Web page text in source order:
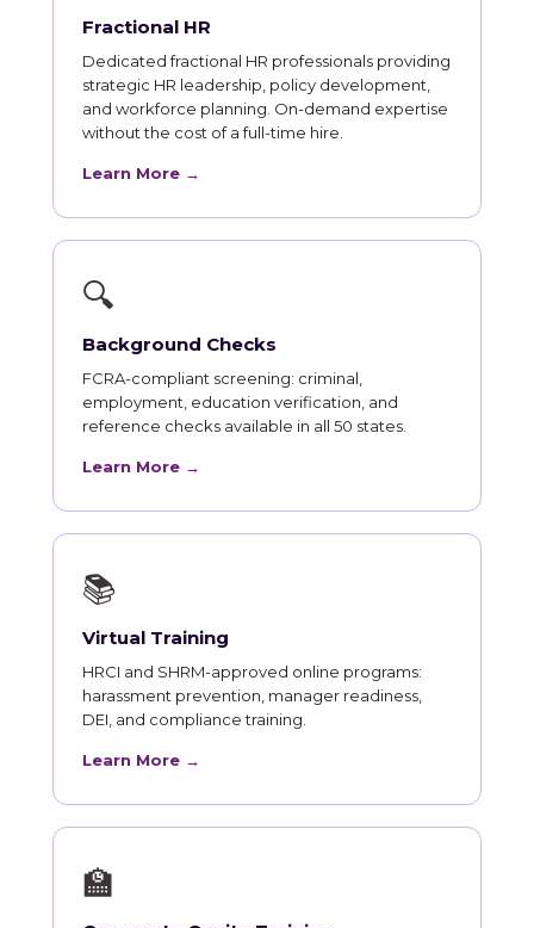
Fractional HR
Dedicated fractional HR professionals providing
strategic HR leadership, policy development,
and workforce planning. On-demand expertise
without the cost of a full-time hire.
Learn More →
🔍
Background Checks
FCRA-compliant screening: criminal,
employment, education verification, and
reference checks available in all 50 states.
Learn More →
📚
Virtual Training
HRCI and SHRM-approved online programs:
harassment prevention, manager readiness,
DEI, and compliance training.
Learn More →
🏫